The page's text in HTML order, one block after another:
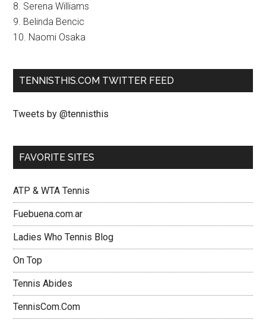
8. Serena Williams
9. Belinda Bencic
10. Naomi Osaka
TENNISTHIS.COM TWITTER FEED
Tweets by @tennisthis
FAVORITE SITES
ATP & WTA Tennis
Fuebuena.com.ar
Ladies Who Tennis Blog
On Top
Tennis Abides
TennisCom.Com